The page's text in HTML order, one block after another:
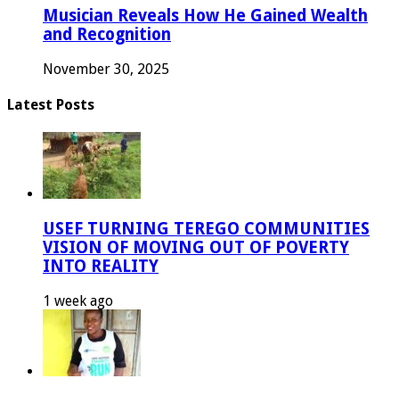
Musician Reveals How He Gained Wealth
and Recognition
November 30, 2025
Latest Posts
USEF TURNING TEREGO COMMUNITIES
VISION OF MOVING OUT OF POVERTY
INTO REALITY
1 week ago